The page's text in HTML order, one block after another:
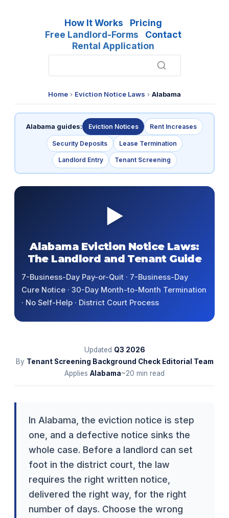
How It Works
Pricing
Free Landlord-Forms
Contact
Rental Application
Home › Eviction Notice Laws › Alabama
Alabama guides: Eviction Notices Rent Increases
Security Deposits Lease Termination
Landlord Entry Tenant Screening
▶
Alabama Eviction Notice Laws:
The Landlord and Tenant Guide
7-Business-Day Pay-or-Quit · 7-Business-Day
Cure Notice · 30-Day Month-to-Month Termination
· No Self-Help · District Court Process
Updated Q3 2026
By Tenant Screening Background Check Editorial Team
Applies Alabama~20 min read
In Alabama, the eviction notice is step
one, and a defective notice sinks the
whole case. Before a landlord can set
foot in the district court, the law
requires the right written notice,
delivered the right way, for the right
number of days. Choose the wrong